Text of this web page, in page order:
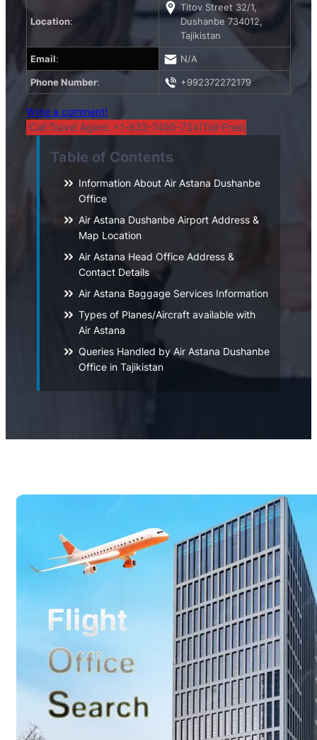
Location:
Titov Street 32/1,
Dushanbe 734012,
Tajikistan
Email: N/A
Phone Number: +992372272179
Write a comment!
Call Travel Agent: +1-833-7490-734(Toll-Free)
Table of Contents
Information About Air Astana Dushanbe
Office
Air Astana Dushanbe Airport Address &
Map Location
Air Astana Head Office Address &
Contact Details
Air Astana Baggage Services Information
Types of Planes/Aircraft available with
Air Astana
Queries Handled by Air Astana Dushanbe
Office in Tajikistan